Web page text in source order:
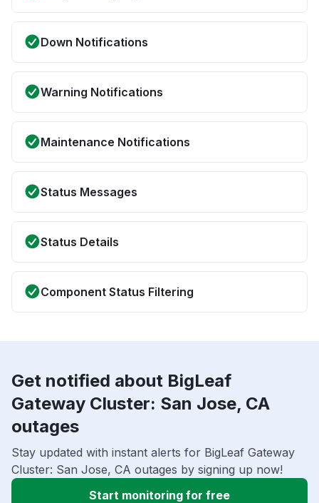
Down Notifications
Warning Notifications
Maintenance Notifications
Status Messages
Status Details
Component Status Filtering
Get notified about BigLeaf
Gateway Cluster: San Jose, CA
outages
Stay updated with instant alerts for BigLeaf Gateway
Cluster: San Jose, CA outages by signing up now!
Start monitoring for free